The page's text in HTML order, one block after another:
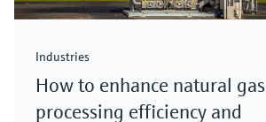
Industries
How to enhance natural gas
processing efficiency and